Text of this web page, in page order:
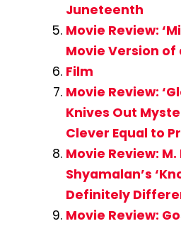
Juneteenth
Movie Review:
Movie Version of
Film
Movie Review:
Knives Out
Clever Equal to
Movie Review:
Shyamalan’s
Definitely
Movie Review: